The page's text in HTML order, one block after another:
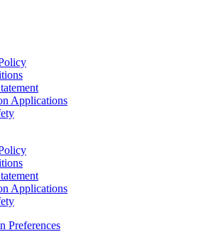
Applications
Applications
Preferences